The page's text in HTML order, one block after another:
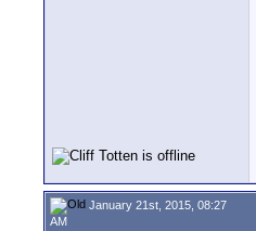
January 21st, 2015, 08:27
AM